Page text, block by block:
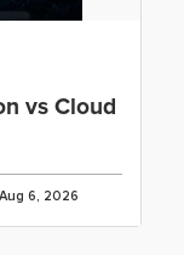
vs Cloud
Aug 6, 2026